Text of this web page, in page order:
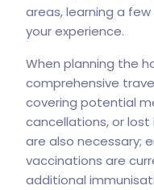
areas, learning a
your experience.
When planning the
comprehensive
covering potential
cancellations, or
are also necessary;
vaccinations are
additional